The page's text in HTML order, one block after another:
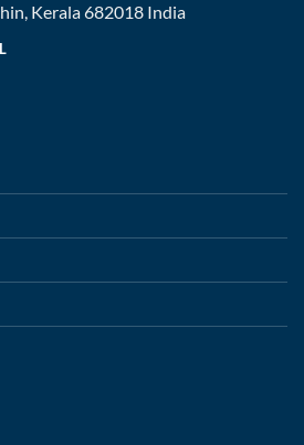
Kerala 682018 India